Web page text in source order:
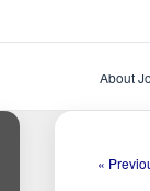
About
«